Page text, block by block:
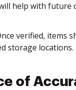
help with future
verified, items
storage locations.
of